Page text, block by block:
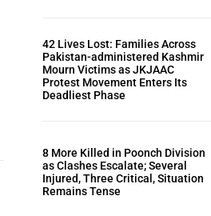
42 Lives Lost: Families Across
Pakistan-administered Kashmir
Mourn Victims as JKJAAC
Protest Movement Enters Its
Deadliest Phase
8 More Killed in Poonch Division
as Clashes Escalate; Several
Injured, Three Critical, Situation
Remains Tense